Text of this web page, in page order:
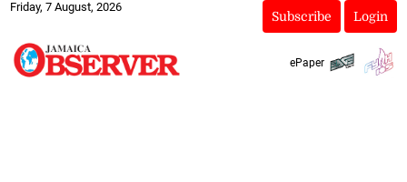
Friday, 7 August, 2026
Subscribe Login
ePaper